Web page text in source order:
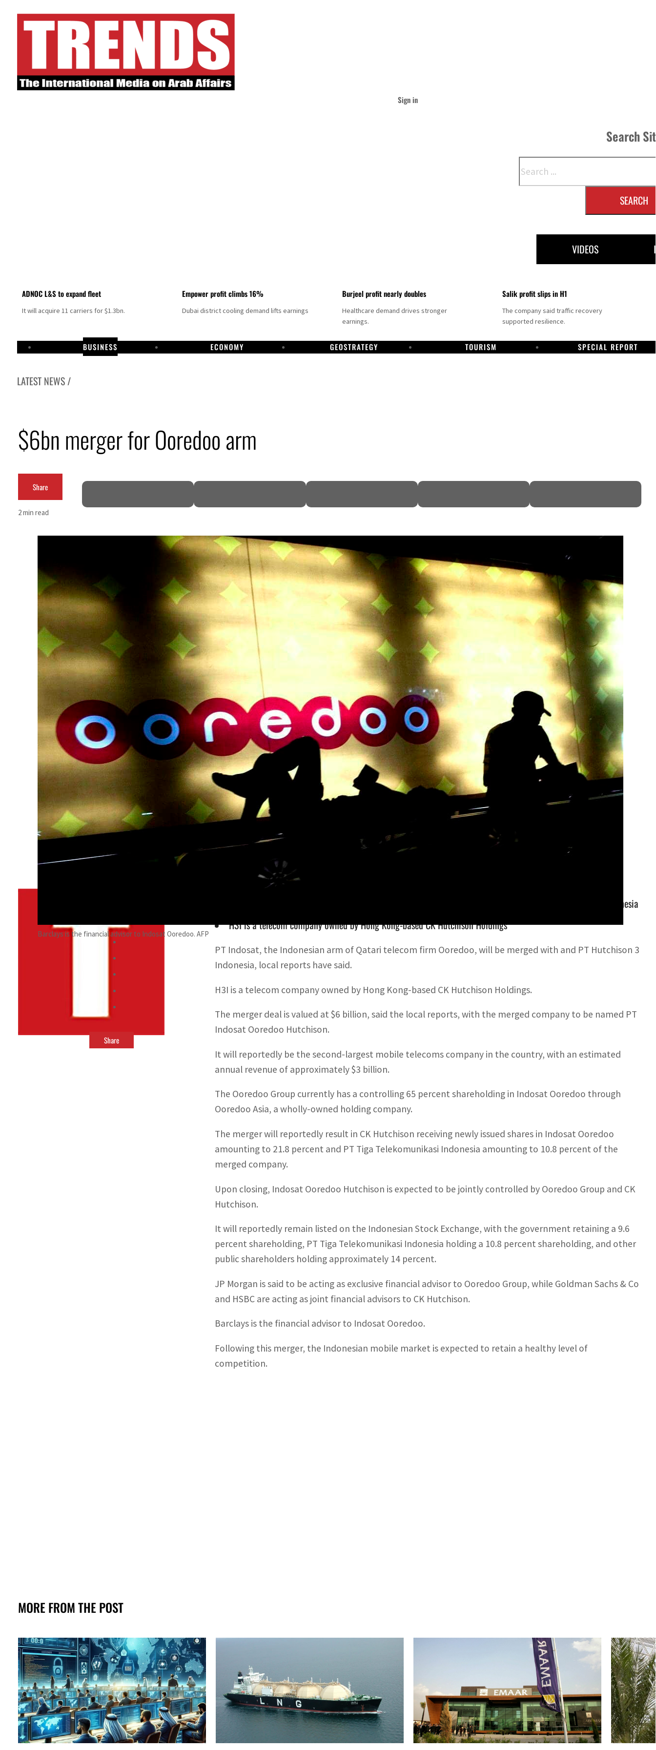
Sign in
Search
SEARCH
VIDEOS
ADNOC L&S to expand fleet
It will acquire 11 carriers for $1.3bn.
Empower profit climbs 16%
Dubai district cooling demand lifts earnings
Burjeel profit nearly doubles
Healthcare demand drives stronger
earnings.
Salik profit slips in H1
The company said traffic recovery
supported resilience.
BUSINESS ECONOMY GEOSTRATEGY TOURISM SPECIAL REPORT
LATEST NEWS /
Aramco profit jumps as oil prices surge despite Hormuz disruption
Cyber resilience is more than recovering from an attack
ADNOC L&S to expand fleet
Empower profit climbs 16%
Saudi, Turkey, Pakistan forge defence pact as regional tensions deepen
Sharjah real estate deals jump 62 percent in July
Salik profit slips in H1
Israel resumes Lebanon strikes as Rome peace talks seek lasting truce
Aramco profit jumps as oil prices surge despite Hormuz disruption
Cyber resilience is more than recovering from an attack
ADNOC L&S to expand fleet
$6bn merger for Ooredoo arm
Share
2 min read
Barclays is the financial advisor to Indosat Ooredoo. AFP
Share
PT Indosat, the Indonesian arm of Qatari telecom firm Ooredoo, will be merged with and PT Hutchison 3 Indonesia
H3I is a telecom company owned by Hong Kong-based CK Hutchison Holdings
PT Indosat, the Indonesian arm of Qatari telecom firm Ooredoo, will be merged with and PT Hutchison 3
Indonesia, local reports have said.
H3I is a telecom company owned by Hong Kong-based CK Hutchison Holdings.
The merger deal is valued at $6 billion, said the local reports, with the merged company to be named PT
Indosat Ooredoo Hutchison.
It will reportedly be the second-largest mobile telecoms company in the country, with an estimated
annual revenue of approximately $3 billion.
The Ooredoo Group currently has a controlling 65 percent shareholding in Indosat Ooredoo through
Ooredoo Asia, a wholly-owned holding company.
The merger will reportedly result in CK Hutchison receiving newly issued shares in Indosat Ooredoo
amounting to 21.8 percent and PT Tiga Telekomunikasi Indonesia amounting to 10.8 percent of the
merged company.
Upon closing, Indosat Ooredoo Hutchison is expected to be jointly controlled by Ooredoo Group and CK
Hutchison.
It will reportedly remain listed on the Indonesian Stock Exchange, with the government retaining a 9.6
percent shareholding, PT Tiga Telekomunikasi Indonesia holding a 10.8 percent shareholding, and other
public shareholders holding approximately 14 percent.
JP Morgan is said to be acting as exclusive financial advisor to Ooredoo Group, while Goldman Sachs & Co
and HSBC are acting as joint financial advisors to CK Hutchison.
Barclays is the financial advisor to Indosat Ooredoo.
Following this merger, the Indonesian mobile market is expected to retain a healthy level of
competition.
MORE FROM THE POST